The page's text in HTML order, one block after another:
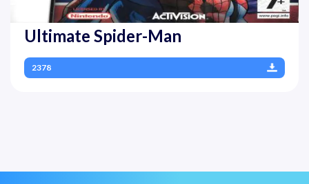
Ultimate Spider-Man
2378